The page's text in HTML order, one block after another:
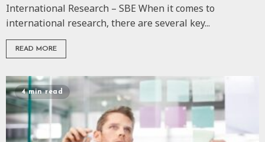
International Research – SBE When it comes to
international research, there are several key...
READ MORE
4 min read